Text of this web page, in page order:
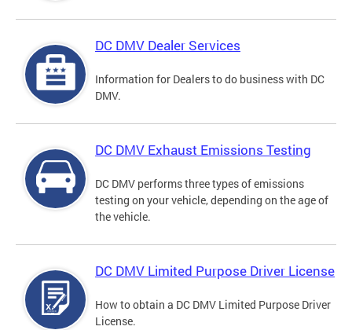
DC DMV Dealer Services
Information for Dealers to do business with DC
DMV.
DC DMV Exhaust Emissions Testing
DC DMV performs three types of emissions
testing on your vehicle, depending on the age of
the vehicle.
DC DMV Limited Purpose Driver License
How to obtain a DC DMV Limited Purpose Driver
License.